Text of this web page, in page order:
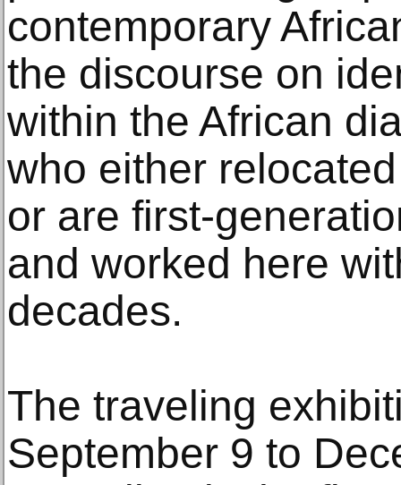
contemporary
the discourse on
within the African
who either
or are first-
and worked here
decades.
The traveling
September 9 to